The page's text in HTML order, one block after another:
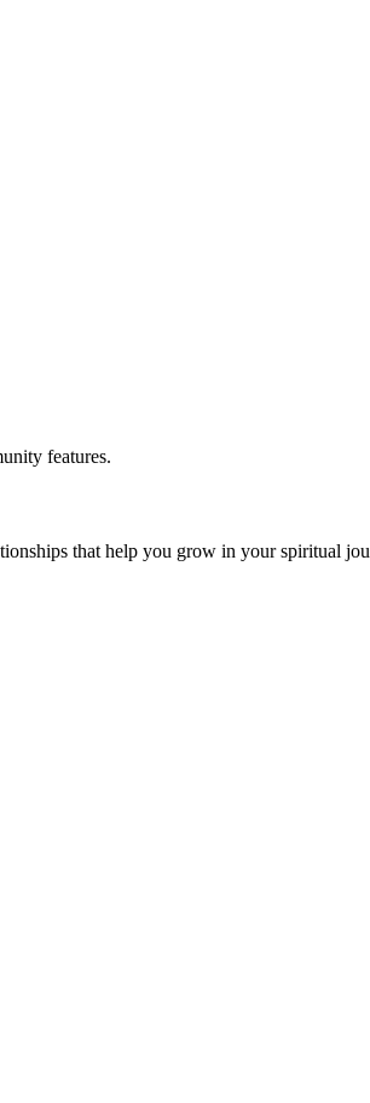
features.
that help you grow in your spiritual